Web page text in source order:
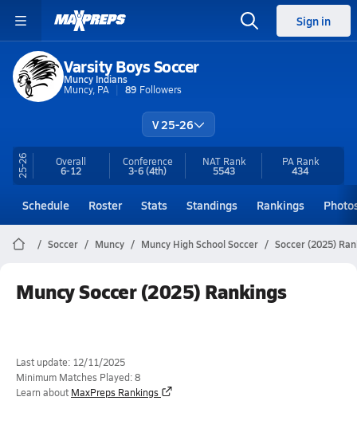
Sign in
Varsity Boys Soccer
Muncy Indians
Muncy, PA
89 Followers
V 25-26
25-26 Overall
6-12
Conference
3-6(4th)
NAT Rank
5543
PA Rank
434
Schedule Roster Stats Standings Rankings
Soccer Muncy Muncy High School Soccer Soccer (2025)
Muncy Soccer (2025) Rankings
Last update: 12/11/2025
Minimum Matches Played: 8
Learn about MaxPreps Rankings